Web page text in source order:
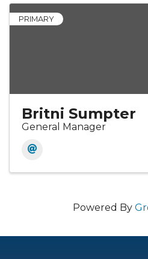
PRIMARY
Britni Sumpter
General Manager
Powered By